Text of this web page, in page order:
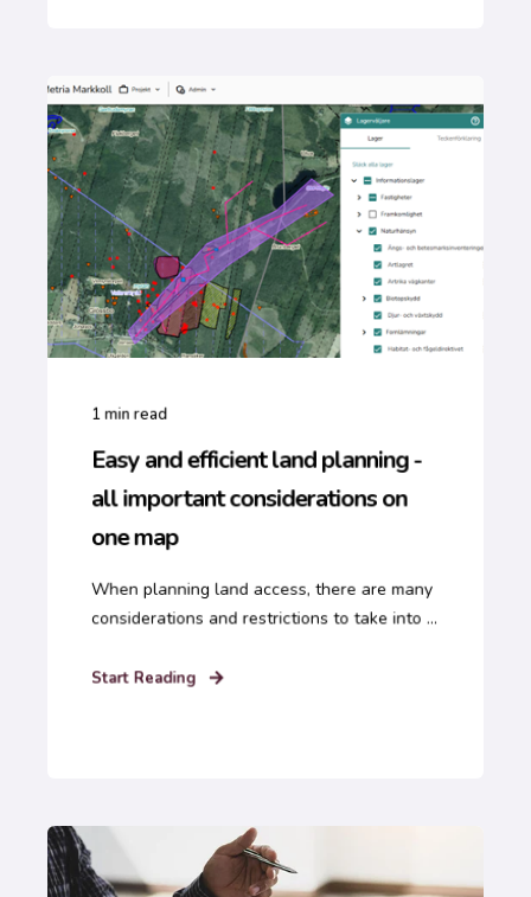
1min read
Easy and efficient land planning -
all important considerations on
one map
When planning land access, there are many
considerations and restrictions to take into ...
Start Reading